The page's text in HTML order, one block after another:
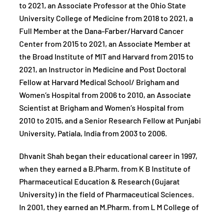
to 2021, an Associate Professor at the Ohio State
University College of Medicine from 2018 to 2021, a
Full Member at the Dana-Farber/Harvard Cancer
Center from 2015 to 2021, an Associate Member at
the Broad Institute of MIT and Harvard from 2015 to
2021, an Instructor in Medicine and Post Doctoral
Fellow at Harvard Medical School/ Brigham and
Women’s Hospital from 2006 to 2010, an Associate
Scientist at Brigham and Women’s Hospital from
2010 to 2015, and a Senior Research Fellow at Punjabi
University, Patiala, India from 2003 to 2006.
Dhvanit Shah began their educational career in 1997,
when they earned a B.Pharm. from K B Institute of
Pharmaceutical Education & Research (Gujarat
University) in the field of Pharmaceutical Sciences.
In 2001, they earned an M.Pharm. from L M College of